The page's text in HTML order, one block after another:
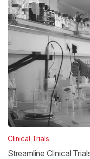
Clinical Trials
Streamline Clinical